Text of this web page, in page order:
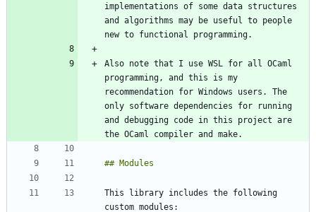
implementations of some data structures
and algorithms may be useful to people
Also note that I use WSL for all OCaml
programming, and this is my
recommendation for Windows users. The
only software dependencies for running
and debugging code in this project are
This library includes the following